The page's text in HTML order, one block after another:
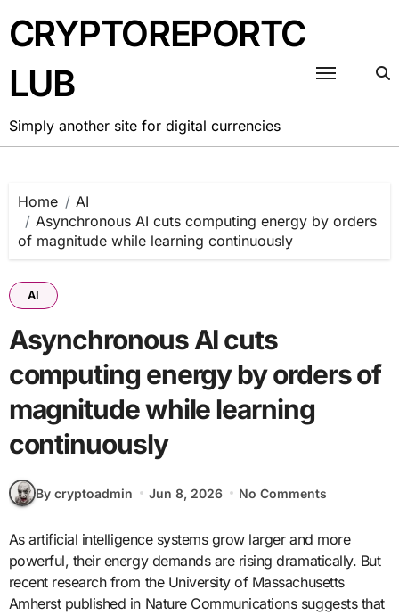
to
content
CRYPTOREPORTC
LUB
Simply another site for digital currencies
Home
AI
Asynchronous AI cuts computing energy by orders
of magnitude while learning continuously
AI
Asynchronous AI cuts
computing energy by orders of
magnitude while learning
continuously
By cryptoadmin Jun 8, 2026 No Comments
As artificial intelligence systems grow larger and more
powerful, their energy demands are rising dramatically. But
recent research from the University of Massachusetts
Amherst published in Nature Communications suggests that